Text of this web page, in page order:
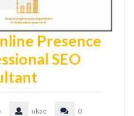
Presence
SEO
ukac
0